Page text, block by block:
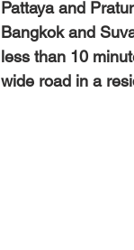
Pattaya and
Bangkok and
less than 10
wide road in a